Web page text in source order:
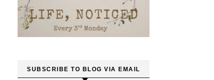
SUBSCRIBE TO BLOG VIA EMAIL